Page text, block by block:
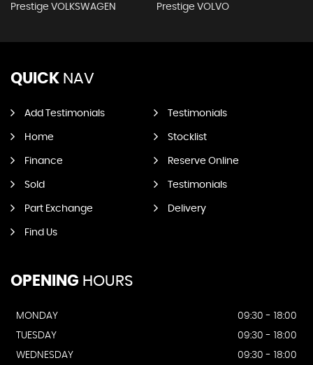
Prestige VOLKSWAGEN Prestige VOLVO
QUICK NAV
Add Testimonials Testimonials
Home Stocklist
Finance Reserve Online
Sold Testimonials
Part Exchange Delivery
Find Us
OPENING HOURS
MONDAY
09:30 - 18:00
TUESDAY
09:30 - 18:00
WEDNESDAY
09:30 - 18:00